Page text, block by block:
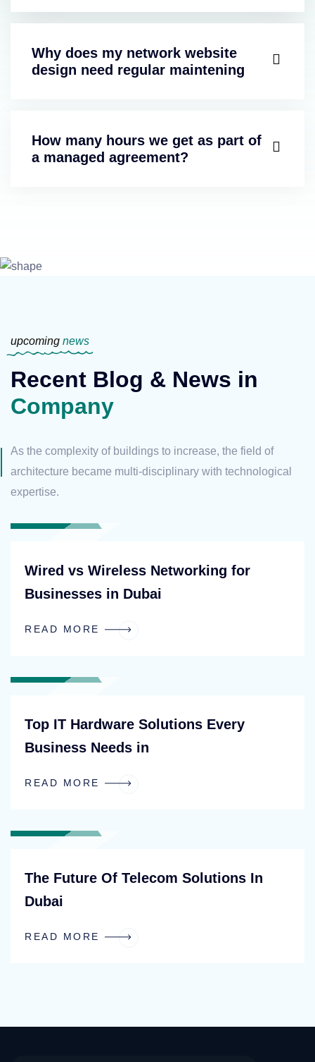
Why does my network website
design need regular maintening
How many hours we get as part of
a managed agreement?
upcoming news
Recent Blog & News in
Company
As the complexity of buildings to increase, the field of
architecture became multi-disciplinary with technological
expertise.
Wired vs Wireless Networking for
Businesses in Dubai
READ MORE
Top IT Hardware Solutions Every
Business Needs in
READ MORE
The Future Of Telecom Solutions In
Dubai
READ MORE